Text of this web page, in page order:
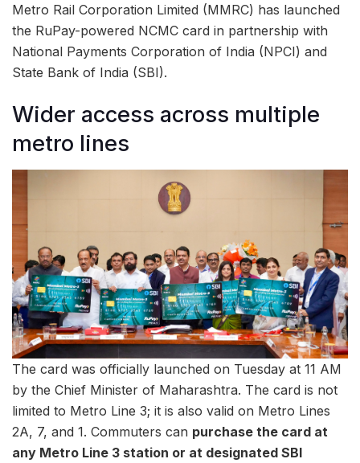
Metro Rail Corporation Limited (MMRC) has launched
the RuPay-powered NCMC card in partnership with
National Payments Corporation of India (NPCI) and
State Bank of India (SBI).
Wider access across multiple
metro lines
The card was officially launched on Tuesday at 11 AM
by the Chief Minister of Maharashtra. The card is not
limited to Metro Line 3; it is also valid on Metro Lines
2A, 7, and 1. Commuters can purchase the card at
any Metro Line 3 station or at designated SBI